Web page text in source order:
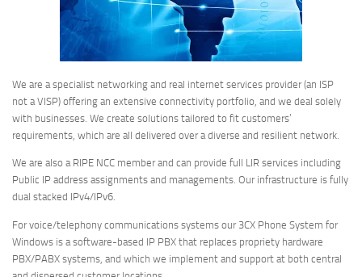
We are a specialist networking and real internet services provider (an ISP
not a VISP) offering an extensive connectivity portfolio, and we deal solely
with businesses. We create solutions tailored to fit customers’
requirements, which are all delivered over a diverse and resilient network.
We are also a RIPE NCC member and can provide full LIR services including
Public IP address assignments and managements. Our infrastructure is fully
dual stacked IPv4/IPv6.
For voice/telephony communications systems our 3CX Phone System for
Windows is a software-based IP PBX that replaces propriety hardware
PBX/PABX systems, and which we implement and support at both central